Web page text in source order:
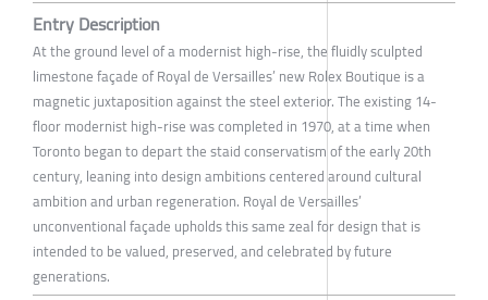
Entry Description
At the ground level of a modernist high-rise, the fluidly sculpted
limestone façade of Royal de Versailles’ new Rolex Boutique is a
magnetic juxtaposition against the steel exterior. The existing 14-
floor modernist high-rise was completed in 1970, at a time when
Toronto began to depart the staid conservatism of the early 20th
century, leaning into design ambitions centered around cultural
ambition and urban regeneration. Royal de Versailles’
unconventional façade upholds this same zeal for design that is
intended to be valued, preserved, and celebrated by future
generations.